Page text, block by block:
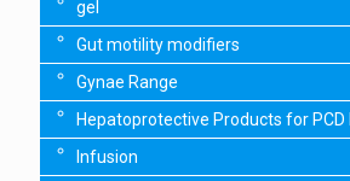
gel
Gut motility modifiers
Gynae Range
Hepatoprotective Products for PCD
Infusion